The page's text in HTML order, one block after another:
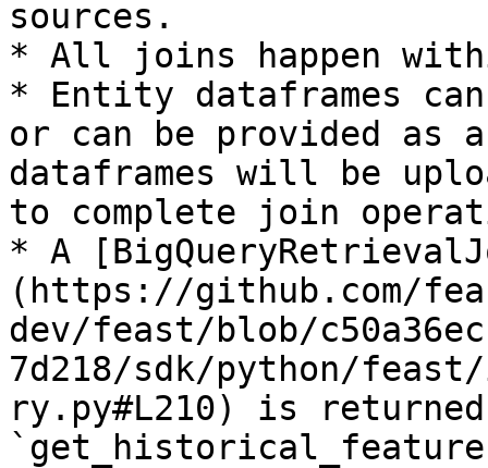
sources.
* All joins happen
* Entity dataframes
or can be provided as a
dataframes will be
to complete join
* A
(https://github.com/
dev/feast/blob/
7d218/sdk/python/
ry.py#L210) is